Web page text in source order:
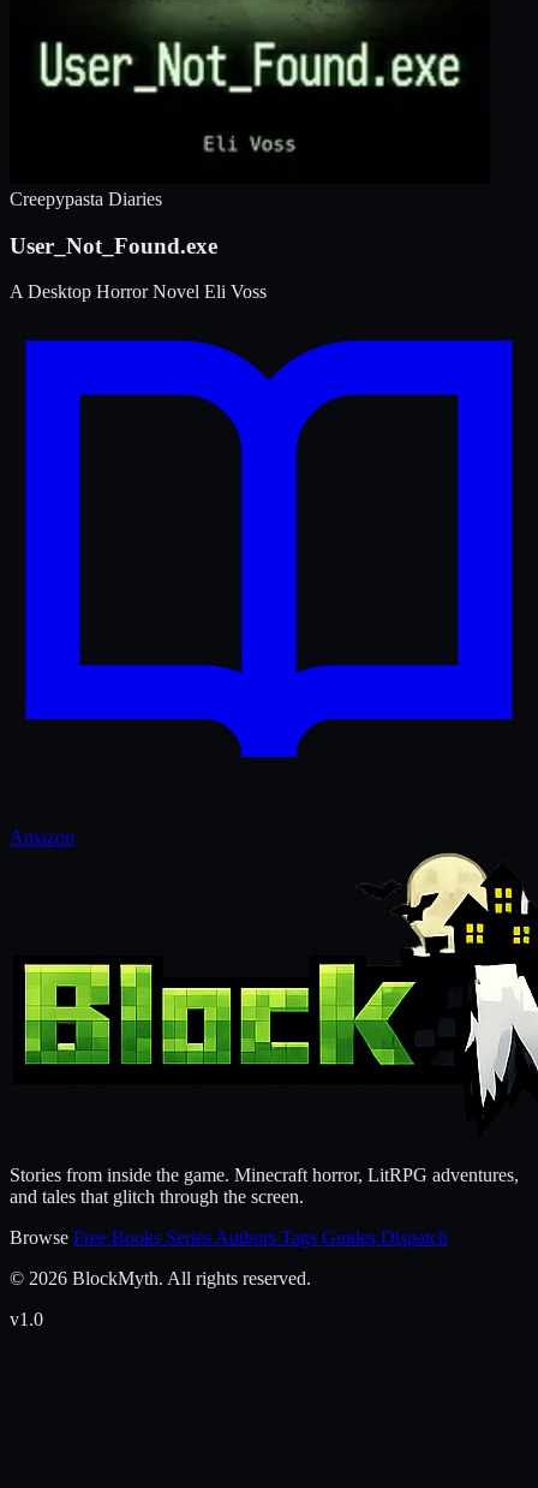
Creepypasta Diaries
User_Not_Found.exe
A Desktop Horror Novel Eli Voss
Amazon
Stories from inside the game. Minecraft horror, LitRPG adventures,
and tales that glitch through the screen.
Browse Free Books Series Authors Tags Guides Dispatch
© 2026 BlockMyth. All rights reserved.
v1.0